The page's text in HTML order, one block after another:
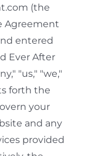
(the
Agreement
entered
Ever After
"us," "we,"
forth the
your
and any
provided